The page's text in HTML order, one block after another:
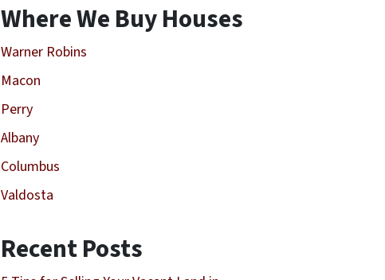
Where We Buy Houses
Warner Robins
Macon
Perry
Albany
Columbus
Valdosta
Recent Posts